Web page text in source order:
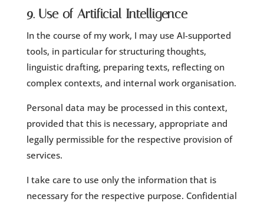
9. Use of Artificial Intelligence
In the course of my work, I may use AI-supported
tools, in particular for structuring thoughts,
linguistic drafting, preparing texts, reflecting on
complex contexts, and internal work organisation.
Personal data may be processed in this context,
provided that this is necessary, appropriate and
legally permissible for the respective provision of
services.
I take care to use only the information that is
necessary for the respective purpose. Confidential